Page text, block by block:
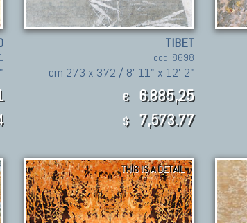
TIBET
cod. 8698
cm 273 x 372 / 8' 11" x 12' 2"
€ 6.885,25
$ 7,573.77
THIS IS A DETAIL